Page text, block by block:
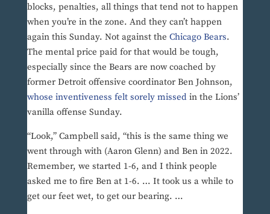
blocks, penalties, all things that tend not to happen
when you’re in the zone. And they can’t happen
again this Sunday. Not against the Chicago Bears.
The mental price paid for that would be tough,
especially since the Bears are now coached by
former Detroit offensive coordinator Ben Johnson,
whose inventiveness felt sorely missedin the Lions’
vanilla offense Sunday.
“Look,” Campbell said, “this is the same thing we
went through with (Aaron Glenn) and Ben in 2022.
Remember, we started 1-6, and I think people
asked me to fire Ben at 1-6. … It took us a while to
get our feet wet, to get our bearing. …